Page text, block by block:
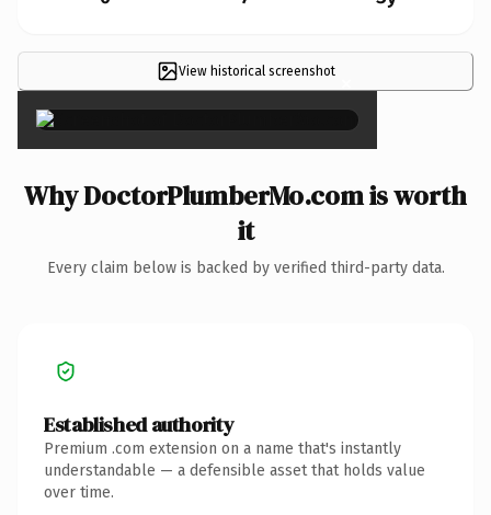
View historical screenshot ×
Why DoctorPlumberMo.com is worth
it
Every claim below is backed by verified third-party data.
Established authority
Premium .com extension on a name that's instantly
understandable — a defensible asset that holds value
over time.